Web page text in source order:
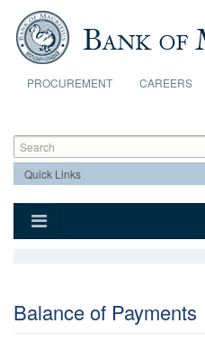
Skip to main content
PROCUREMENT CAREERS
Search form
Search
Balance of Payments